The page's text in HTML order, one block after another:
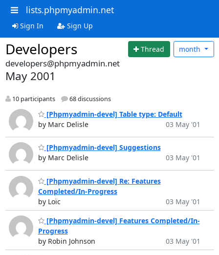
lists.phpmyadmin.net
Sign In Sign Up
Developers Thread month
developers@phpmyadmin.net
May 2001
10 participants 68 discussions
[Phpmyadmin-devel] Table type: Default
by Marc Delisle
03 May '01
[Phpmyadmin-devel] Suggestions
by Marc Delisle
03 May '01
[Phpmyadmin-devel] Re: Features
Completed/In-Progress
by Loïc
03 May '01
[Phpmyadmin-devel] Features Completed/In-
Progress
by Robin Johnson
03 May '01